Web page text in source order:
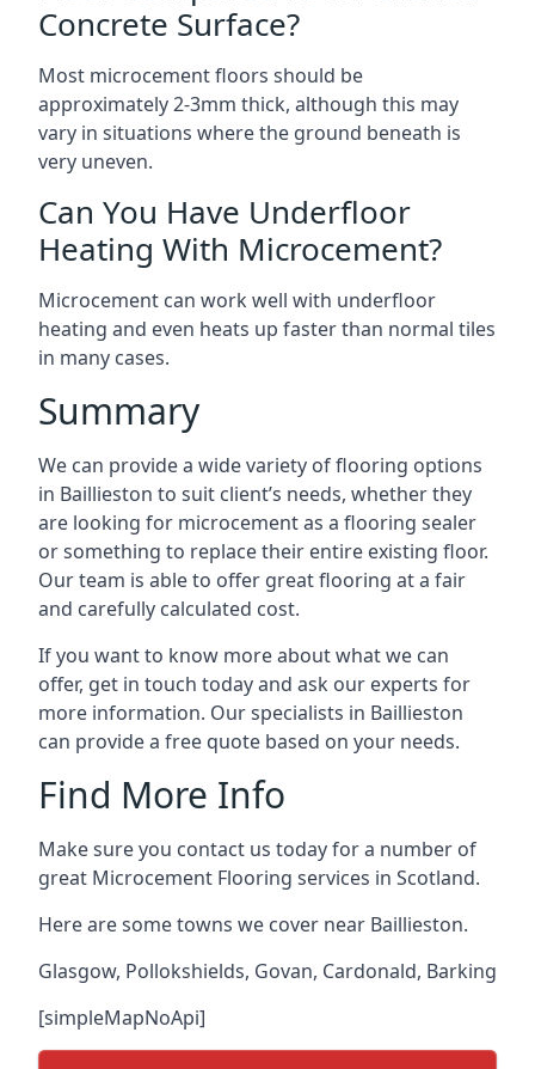
Concrete Surface?
Most microcement floors should be
approximately 2-3mm thick, although this may
vary in situations where the ground beneath is
very uneven.
Can You Have Underfloor
Heating With Microcement?
Microcement can work well with underfloor
heating and even heats up faster than normal tiles
in many cases.
Summary
We can provide a wide variety of flooring options
in Baillieston to suit client’s needs, whether they
are looking for microcement as a flooring sealer
or something to replace their entire existing floor.
Our team is able to offer great flooring at a fair
and carefully calculated cost.
If you want to know more about what we can
offer, get in touch today and ask our experts for
more information. Our specialists in Baillieston
can provide a free quote based on your needs.
Find More Info
Make sure you contact us today for a number of
great Microcement Flooring services in Scotland.
Here are some towns we cover near Baillieston.
Glasgow, Pollokshields, Govan, Cardonald, Barking
[simpleMapNoApi]